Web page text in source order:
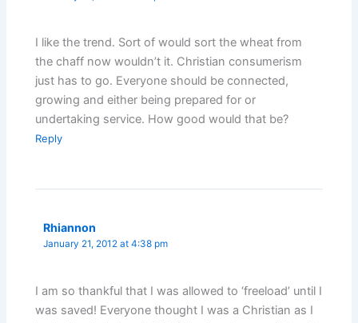
I like the trend. Sort of would sort the wheat from
the chaff now wouldn’t it. Christian consumerism
just has to go. Everyone should be connected,
growing and either being prepared for or
undertaking service. How good would that be?
Reply
Rhiannon
January 21, 2012 at 4:38 pm
I am so thankful that I was allowed to ‘freeload’ until I
was saved! Everyone thought I was a Christian as I